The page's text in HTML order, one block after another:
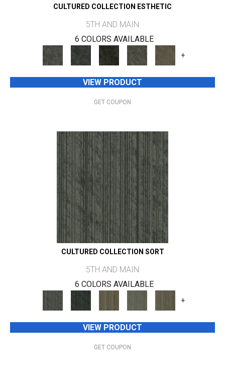
CULTURED COLLECTION ESTHETIC
5TH AND MAIN
6 COLORS AVAILABLE
+
VIEW PRODUCT
GET COUPON
CULTURED COLLECTION SORT
5TH AND MAIN
6 COLORS AVAILABLE
+
VIEW PRODUCT
GET COUPON